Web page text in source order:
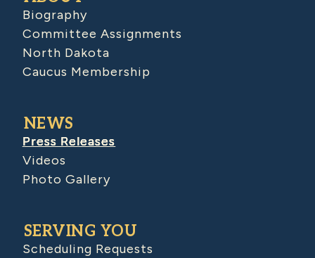
Biography
Committee Assignments
North Dakota
Caucus Membership
NEWS
Press Releases
Videos
Photo Gallery
SERVING YOU
Scheduling Requests